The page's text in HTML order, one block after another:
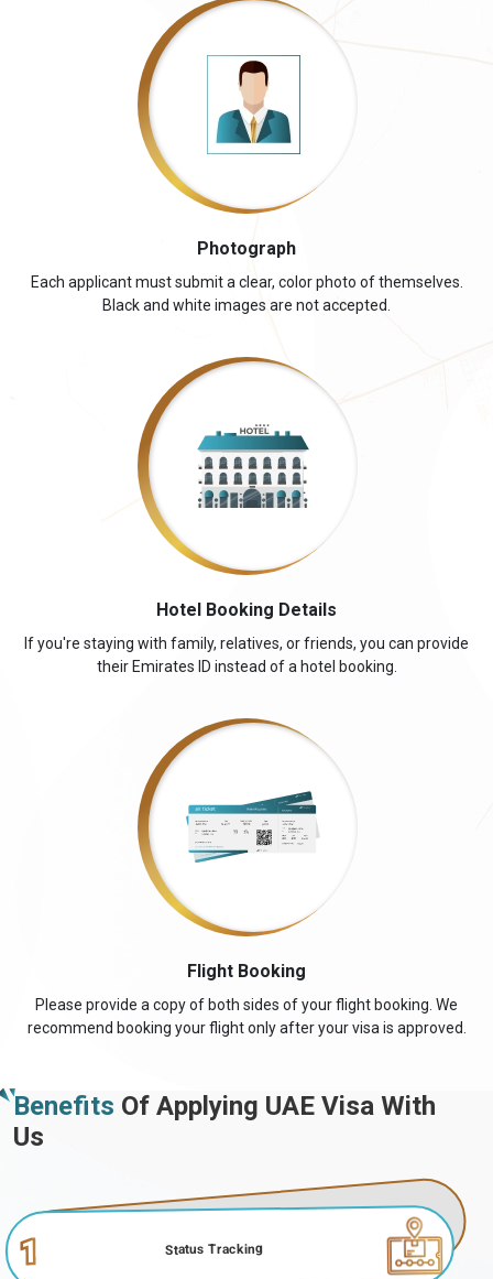
Photograph
Each applicant must submit a clear, color photo of themselves.
Black and white images are not accepted.
Hotel Booking Details
If you're staying with family, relatives, or friends, you can provide
their Emirates ID instead of a hotel booking.
Flight Booking
Please provide a copy of both sides of your flight booking. We
recommend booking your flight only after your visa is approved.
Benefits Of Applying UAE Visa With
Us
1 Status Tracking